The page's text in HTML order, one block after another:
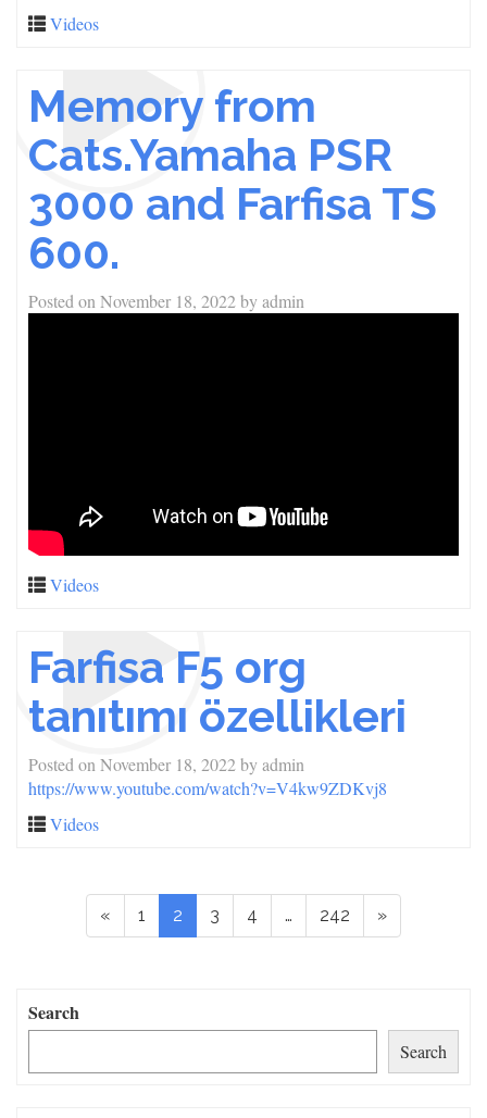
Videos
Memory from
Cats.Yamaha PSR
3000 and Farfisa TS
600.
Posted on November 18, 2022byadmin
Videos
Farfisa F5 org
tanıtımı özellikleri
Posted on November 18, 2022byadmin
https://www.youtube.com/watch?v=V4kw9ZDKvj8
Videos
« 1 2 3 4 … 242 »
Search
Search